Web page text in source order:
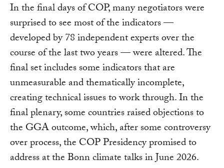
In the final days of COP, many negotiators were
surprised to see most of the indicators —
developed by 78 independent experts over the
course of the last two years — were altered. The
final set includes some indicators that are
unmeasurable and thematically incomplete,
creating technical issues to work through. In the
final plenary, some countries raised objections to
the GGA outcome, which, after some controversy
over process, the COP Presidency promised to
address at the Bonn climate talks in June 2026.